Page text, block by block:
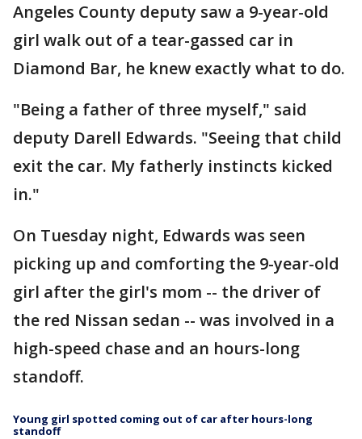
Angeles County deputy saw a 9-year-old
girl walk out of a tear-gassed car in
Diamond Bar, he knew exactly what to do.
"Being a father of three myself," said
deputy Darell Edwards. "Seeing that child
exit the car. My fatherly instincts kicked
in."
On Tuesday night, Edwards was seen
picking up and comforting the 9-year-old
girl after the girl's mom -- the driver of
the red Nissan sedan -- was involved in a
high-speed chase and an hours-long
standoff.
Young girl spotted coming out of car after hours-long
standoff